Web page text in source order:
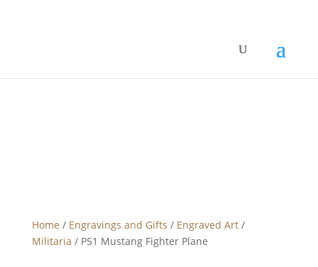
Home / Engravings and Gifts / Engraved Art/
Militaria / P51 Mustang Fighter Plane